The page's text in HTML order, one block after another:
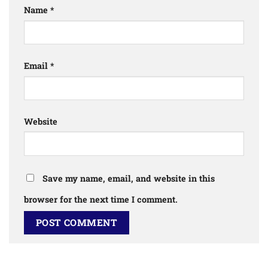
Name *
Email *
Website
Save my name, email, and website in this
browser for the next time I comment.